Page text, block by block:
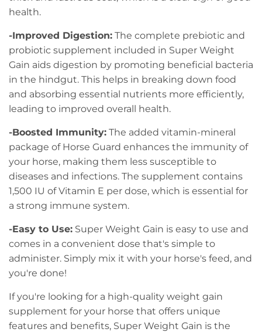
health.
-Improved Digestion: The complete prebiotic and
probiotic supplement included in Super Weight
Gain aids digestion by promoting beneficial bacteria
in the hindgut. This helps in breaking down food
and absorbing essential nutrients more efficiently,
leading to improved overall health.
-Boosted Immunity: The added vitamin-mineral
package of Horse Guard enhances the immunity of
your horse, making them less susceptible to
diseases and infections. The supplement contains
1,500 IU of Vitamin E per dose, which is essential for
a strong immune system.
-Easy to Use: Super Weight Gain is easy to use and
comes in a convenient dose that's simple to
administer. Simply mix it with your horse's feed, and
you're done!
If you're looking for a high-quality weight gain
supplement for your horse that offers unique
features and benefits, Super Weight Gain is the